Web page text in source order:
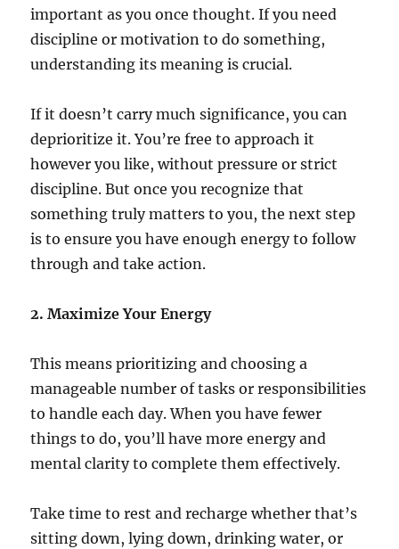
important as you once thought. If you need
discipline or motivation to do something,
understanding its meaning is crucial.
If it doesn’t carry much significance, you can
deprioritize it. You’re free to approach it
however you like, without pressure or strict
discipline. But once you recognize that
something truly matters to you, the next step
is to ensure you have enough energy to follow
through and take action.
2. Maximize Your Energy
This means prioritizing and choosing a
manageable number of tasks or responsibilities
to handle each day. When you have fewer
things to do, you’ll have more energy and
mental clarity to complete them effectively.
Take time to rest and recharge whether that’s
sitting down, lying down, drinking water, or